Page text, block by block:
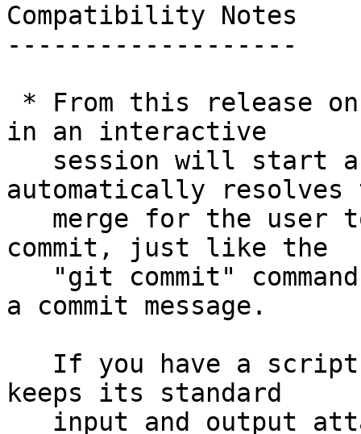
Compatibility Notes
-------------------
in an interactive
automatically resolves
commit, just like the
a commit message.
keeps its standard